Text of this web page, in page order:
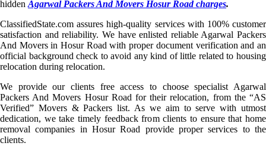
hidden Agarwal Packers And Movers Hosur Road charges.
ClassifiedState.com assures high-quality services with 100% customer
satisfaction and reliability. We have enlisted reliable Agarwal Packers
And Movers in Hosur Road with proper document verification and an
official background check to avoid any kind of little related to housing
relocation during relocation.
We provide our clients free access to choose specialist Agarwal
Packers And Movers Hosur Road for their relocation, from the “AS
Verified” Movers & Packers list. As we aim to serve with utmost
dedication, we take timely feedback from clients to ensure that home
removal companies in Hosur Road provide proper services to the
clients.